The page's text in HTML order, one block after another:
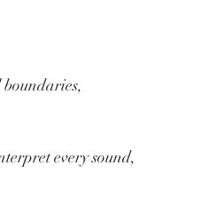
every sound,